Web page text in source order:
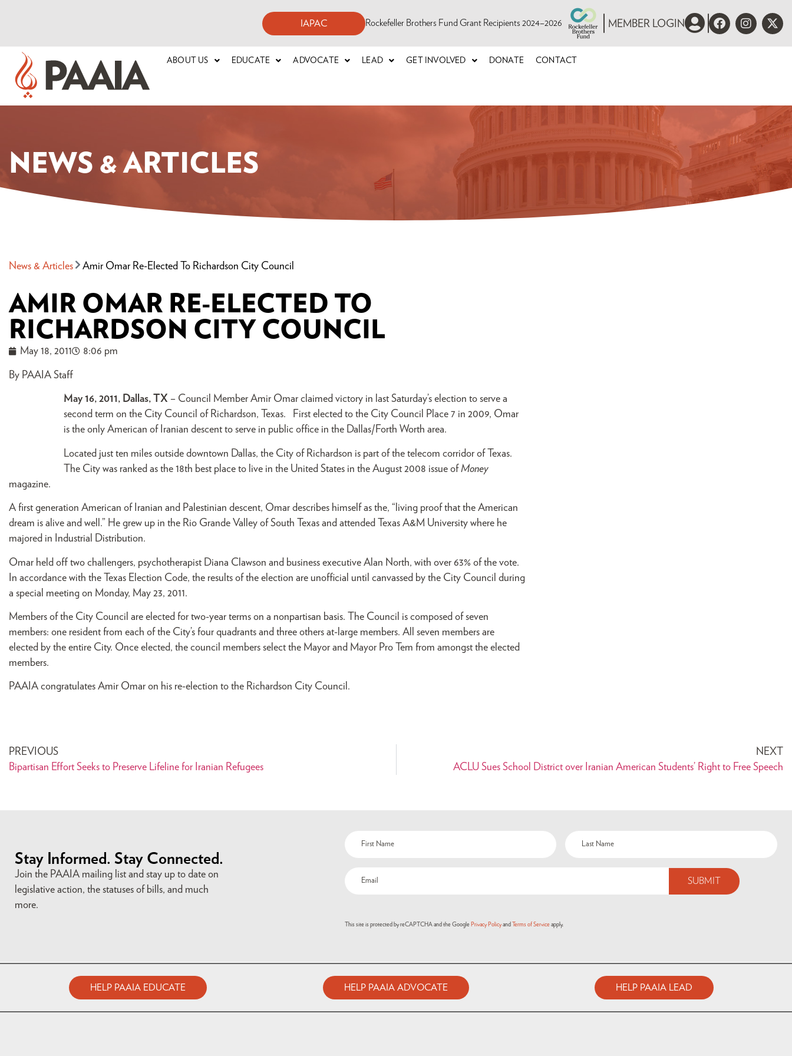
IAPAC Rockefeller Brothers Fund Grant Recipients 2024–2026 MEMBER LOGIN
ABOUT US EDUCATE ADVOCATE LEAD GET INVOLVED DONATE CONTACT
NEWS & ARTICLES
News & Articles Amir Omar Re-Elected To Richardson City Council
AMIR OMAR RE-ELECTED TO
RICHARDSON CITY COUNCIL
May 18, 2011 8:06 pm
By PAAIA Staff
May 16, 2011, Dallas, TX – Council Member Amir Omar claimed victory in last Saturday’s election to serve a
second term on the City Council of Richardson, Texas. First elected to the City Council Place 7 in 2009, Omar
is the only American of Iranian descent to serve in public office in the Dallas/Forth Worth area.
Located just ten miles outside downtown Dallas, the City of Richardson is part of the telecom corridor of Texas.
The City was ranked as the 18th best place to live in the United States in the August 2008 issue ofMoney
magazine.
A first generation American of Iranian and Palestinian descent, Omar describes himself as the, “living proof that the American
dream is alive and well.” He grew up in the Rio Grande Valley of South Texas and attended Texas A&M University where he
majored in Industrial Distribution.
Omar held off two challengers, psychotherapist Diana Clawson and business executive Alan North, with over 63% of the vote.
In accordance with the Texas Election Code, the results of the election are unofficial until canvassed by the City Council during
a special meeting on Monday, May 23, 2011.
Members of the City Council are elected for two-year terms on a nonpartisan basis. The Council is composed of seven
members: one resident from each of the City’s four quadrants and three others at-large members. All seven members are
elected by the entire City. Once elected, the council members select the Mayor and Mayor Pro Tem from amongst the elected
members.
PAAIA congratulates Amir Omar on his re-election to the Richardson City Council.
PREVIOUS
Bipartisan Effort Seeks to Preserve Lifeline for Iranian Refugees
NEXT
ACLU Sues School District over Iranian American Students’ Right to Free Speech
Stay Informed. Stay Connected.
Join the PAAIA mailing list and stay up to date on
legislative action, the statuses of bills, and much
more.
This site is protected by reCAPTCHA and the Google Privacy Policyand Terms of Serviceapply.
HELP PAAIA EDUCATE HELP PAAIA ADVOCATE HELP PAAIA LEAD